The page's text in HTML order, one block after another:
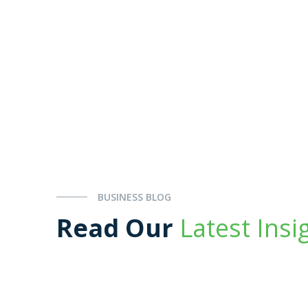
BUSINESS BLOG
Read Our Latest